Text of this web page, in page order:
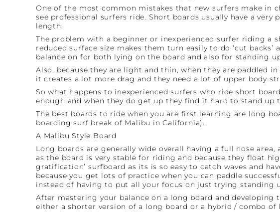
One of the most common mistakes that new surfers make
see professional surfers ride. Short boards usually have a
length.
The problem with a beginner or inexperienced surfer riding a
reduced surface size makes them turn easily to do ‘cut
balance on for both lying on the board and also for standing
Also, because they are light and thin, when they are paddled
it creates a lot more drag and they need a lot of upper body
So what happens to inexperienced surfers who ride short
enough and when they do get up they find it hard to stand up
The best boards to ride when you are first learning are long
boarding surf break of Malibu in California).
A Malibu Style Board
Long boards are generally wide overall having a full nose
as the board is very stable for riding and because they float
gratification’ surfboard as its is so easy to catch waves and
because you get lots of practice when you can paddle
instead of having to put all your focus on just trying standing
After mastering your balance on a long board and developing
either a shorter version of a long board or a hybrid / combo